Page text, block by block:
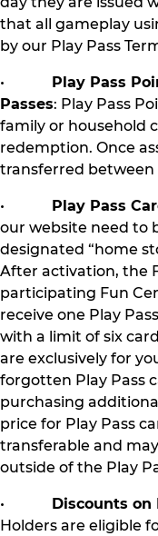
that all gameplay
by our Play Pass
•
Play Pass
Passes: Play Pass
family or household
redemption. Once
transferred between
• Play Pass
our website need to
designated “home
After activation, the
participating Fun
receive one Play
with a limit of six
are exclusively for
forgotten Play Pass
purchasing
price for Play Pass
transferable and
outside of the Play
• Discounts on
Holders are eligible